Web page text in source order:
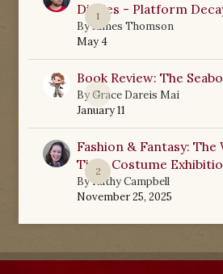
1
Diaries - Platform
ByJames Thomson
May 4
0
Book Review: The
ByGrace Dareis Mai
January 11
2
Fashion & Fantasy: The
Time Costume
ByKathy Campbell
November 25, 2025